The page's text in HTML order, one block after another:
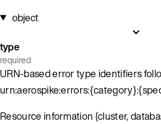
object
type
required
URN-based error type identifiers
Resource information (cluster,